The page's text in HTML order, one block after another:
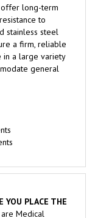
to
steel
a firm, reliable
in a large variety
general
Medical
by or on order